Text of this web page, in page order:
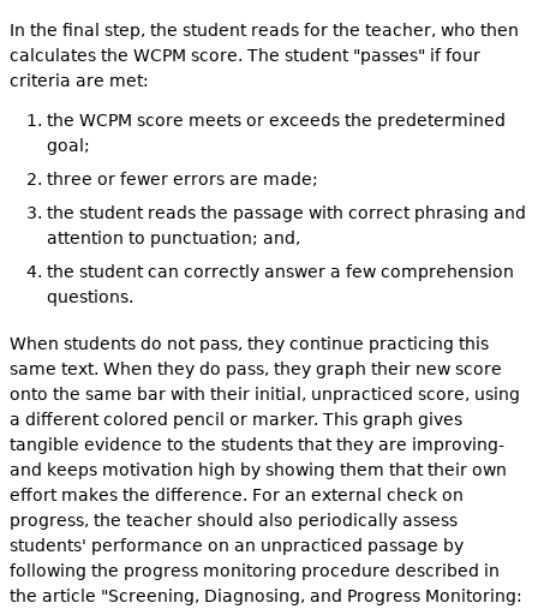
In the final step, the student reads for the teacher, who then
calculates the WCPM score. The student "passes" if four
criteria are met:
the WCPM score meets or exceeds the predetermined
goal;
three or fewer errors are made;
the student reads the passage with correct phrasing and
attention to punctuation; and,
the student can correctly answer a few comprehension
questions.
When students do not pass, they continue practicing this
same text. When they do pass, they graph their new score
onto the same bar with their initial, unpracticed score, using
a different colored pencil or marker. This graph gives
tangible evidence to the students that they are improving-
and keeps motivation high by showing them that their own
effort makes the difference. For an external check on
progress, the teacher should also periodically assess
students' performance on an unpracticed passage by
following the progress monitoring procedure described in
the article "Screening, Diagnosing, and Progress Monitoring: